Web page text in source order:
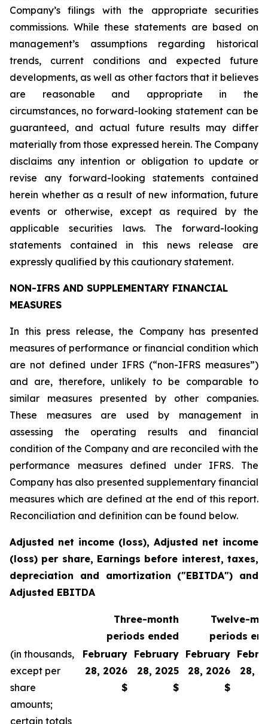
Company’s filings with the appropriate securities
commissions. While these statements are based on
management’s assumptions regarding historical
trends, current conditions and expected future
developments, as well as other factors that it believes
are reasonable and appropriate in the
circumstances, no forward-looking statement can be
guaranteed, and actual future results may differ
materially from those expressed herein. The Company
disclaims any intention or obligation to update or
revise any forward-looking statements contained
herein whether as a result of new information, future
events or otherwise, except as required by the
applicable securities laws. The forward-looking
statements contained in this news release are
expressly qualified by this cautionary statement.
NON-IFRS AND SUPPLEMENTARY FINANCIAL
MEASURES
In this press release, the Company has presented
measures of performance or financial condition which
are not defined under IFRS (“non-IFRS measures”)
and are, therefore, unlikely to be comparable to
similar measures presented by other companies.
These measures are used by management in
assessing the operating results and financial
condition of the Company and are reconciled with the
performance measures defined under IFRS. The
Company has also presented supplementary financial
measures which are defined at the end of this report.
Reconciliation and definition can be found below.
Adjusted net income (loss), Adjusted net income
(loss) per share, Earnings before interest, taxes,
depreciation and amortization ("EBITDA") and
Adjusted EBITDA
Three-month
periods ended
Twelve-
periods
(in thousands,
except per
share
amounts;
certain totals
February
28, 2026
$
February
28, 2025
$
February
28, 2026
$
28,